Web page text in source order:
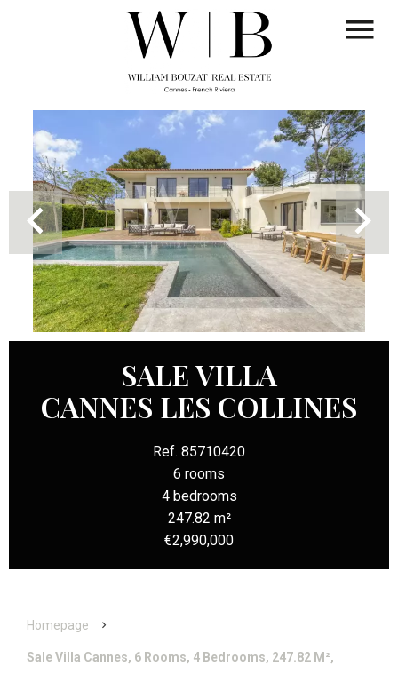
SALE VILLA
CANNES LES COLLINES
Ref. 85710420
6 rooms
4 bedrooms
247.82 m²
€2,990,000
Homepage
Sale Villa Cannes, 6 Rooms, 4 Bedrooms, 247.82 M²,